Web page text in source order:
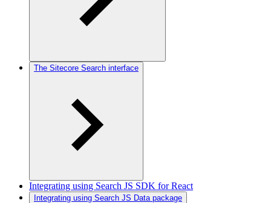
The Sitecore Search interface
Integrating using Search JS SDK for React
Integrating using Search JS Data package